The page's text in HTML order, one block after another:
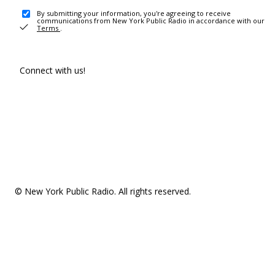
By submitting your information, you're agreeing to receive
communications from New York Public Radio in accordance with our
Terms .
Connect with us!
© New York Public Radio. All rights reserved.